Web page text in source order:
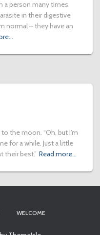
a person many times
in their digestive
normal – they have an
the moon. “Oh, but I’m
for a while. Just a little
their best.” Read more…
WELCOME